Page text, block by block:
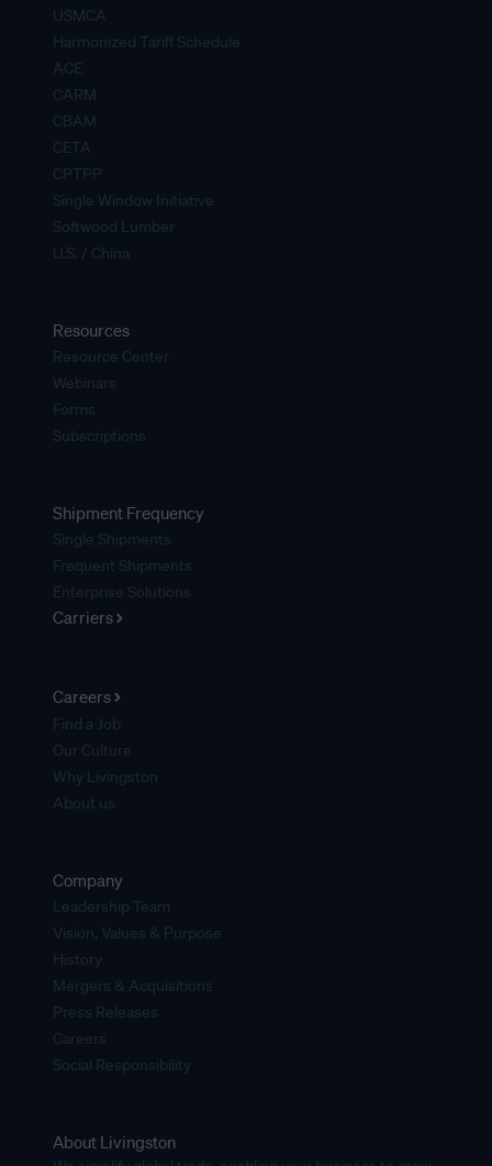
USMCA
Harmonized Tariff Schedule
ACE
CARM
CBAM
CETA
CPTPP
Single Window Initiative
Softwood Lumber
U.S. / China
Resources
Resource Center
Webinars
Forms
Subscriptions
Shipment Frequency
Single Shipments
Frequent Shipments
Enterprise Solutions
Carriers
Careers
Find a Job
Our Culture
Why Livingston
About us
Company
Leadership Team
Vision, Values & Purpose
History
Mergers & Acquisitions
Press Releases
Careers
Social Responsibility
About Livingston